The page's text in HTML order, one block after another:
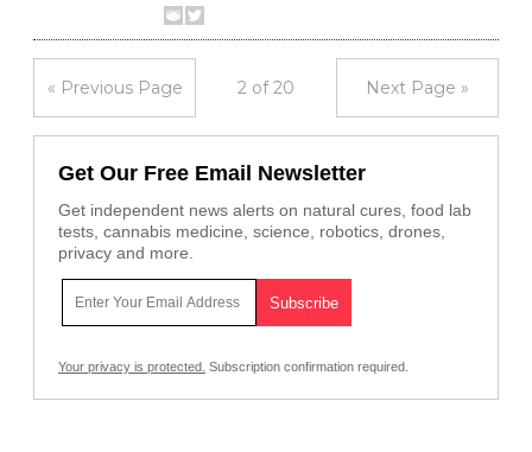
« Previous Page 2 of 20 Next Page »
Get Our Free Email Newsletter
Get independent news alerts on natural cures, food lab
tests, cannabis medicine, science, robotics, drones,
privacy and more.
Your privacy is protected. Subscription confirmation required.